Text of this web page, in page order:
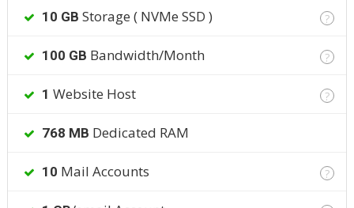
10 GB Storage ( NVMe SSD ) ?
100 GB Bandwidth/Month ?
1 Website Host ?
768 MB Dedicated RAM
10 Mail Accounts ?